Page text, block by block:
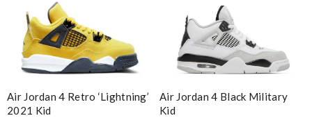
Air Jordan 4 Retro ‘Lightning’
2021 Kid
Air Jordan 4 Black Military
Kid